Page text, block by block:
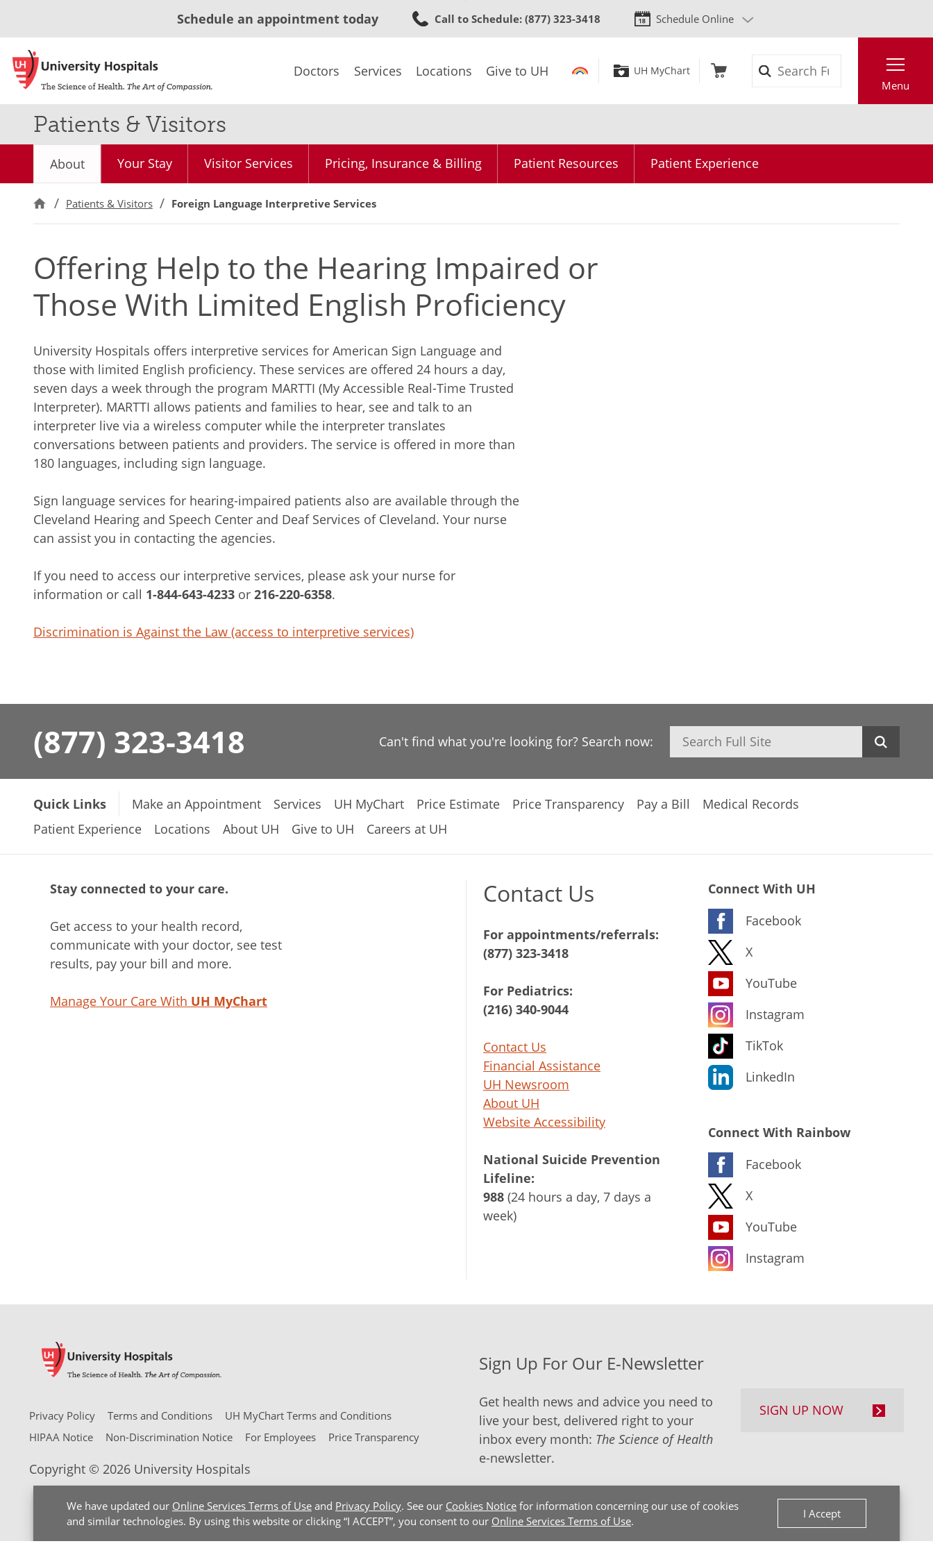
to
content
We have updated our Online Services Terms of Use and Privacy Policy. See our Cookies Notice for information concerning our use of cookies
and similar technologies. By using this website or clicking “I ACCEPT”, you consent to our Online Services Terms of Use.
I Accept
Schedule an appointment today Call to Schedule: (877) 323-3418 Schedule Online
Doctors Services Locations Give to UH UH MyChart
Menu
Patients & Visitors
About Your Stay Visitor Services Pricing, Insurance & Billing Patient Resources Patient Experience
Patients & Visitors Foreign Language Interpretive Services
Offering Help to the Hearing Impaired or
Those With Limited English Proficiency
University Hospitals offers interpretive services for American Sign Language and
those with limited English proficiency. These services are offered 24 hours a day,
seven days a week through the program MARTTI (My Accessible Real-Time Trusted
Interpreter). MARTTI allows patients and families to hear, see and talk to an
interpreter live via a wireless computer while the interpreter translates
conversations between patients and providers. The service is offered in more than
180 languages, including sign language.
Sign language services for hearing-impaired patients also are available through the
Cleveland Hearing and Speech Center and Deaf Services of Cleveland. Your nurse
can assist you in contacting the agencies.
If you need to access our interpretive services, please ask your nurse for
information or call 1-844-643-4233 or 216-220-6358.
Discrimination is Against the Law (access to interpretive services)
(877) 323-3418 Can't find what you're looking for? Search now: Search
Quick Links Make an Appointment Services UH MyChart Price Estimate Price Transparency Pay a Bill
Medical Records
Patient Experience
Locations About UH Give to UH Careers at UH
Stay connected to your care.
Get access to your health record,
communicate with your doctor, see test
results, pay your bill and more.
Manage Your Care With UH MyChart
Contact Us
For appointments/referrals:
(877) 323-3418
For Pediatrics:
(216) 340-9044
Contact Us
Financial Assistance
UH Newsroom
About UH
Website Accessibility
National Suicide Prevention
Lifeline:
988 (24 hours a day, 7 days a
week)
Connect With UH
Facebook
X
YouTube
Instagram
TikTok
LinkedIn
Connect With Rainbow
Facebook
X
YouTube
Instagram
Privacy Policy Terms and Conditions
UH MyChart Terms and Conditions
HIPAA Notice
Non-Discrimination Notice For Employees Price Transparency
Copyright © 2026 University Hospitals
Sign Up For Our E-Newsletter
Get health news and advice you need to
live your best, delivered right to your
inbox every month: The Science of Health
e-newsletter.
SIGN UP NOW